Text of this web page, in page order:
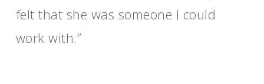
felt that she was someone I could
work with.